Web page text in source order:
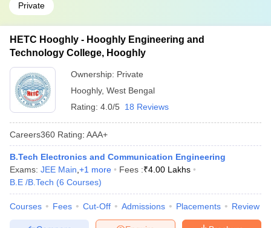
Private
HETC Hooghly - Hooghly Engineering and
Technology College, Hooghly
Ownership: Private
Hooghly, West Bengal
Rating: 4.0/5 18 Reviews
Careers360 Rating: AAA+
B.Tech Electronics and Communication Engineering
Exams: JEE Main +1 more Fees :₹4.00 Lakhs
B.E /B.Tech (6 Courses)
Courses Fees Cut-Off Admissions Placements Review